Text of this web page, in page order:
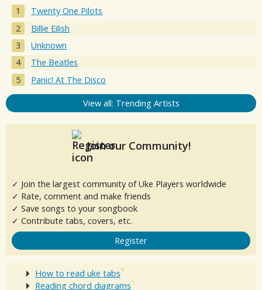
Twenty One Pilots
Billie Eilish
Unknown
The Beatles
Panic! At The Disco
View all: Trending Artists
Join our Community!
✓ Join the largest community of Uke Players worldwide
✓ Rate, comment and make friends
✓ Save songs to your songbook
✓ Contribute tabs, covers, etc.
Register
How to read uke tabs
Reading chord diagrams